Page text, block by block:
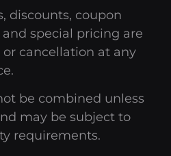
discounts, coupon
and special pricing are
cancellation at any
be combined unless
may be subject to
requirements.